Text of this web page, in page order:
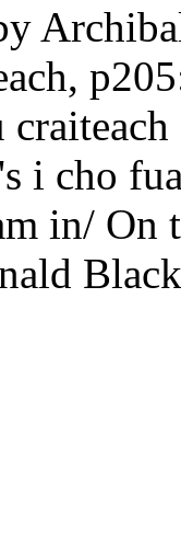
craiteach
i cho
in/ On